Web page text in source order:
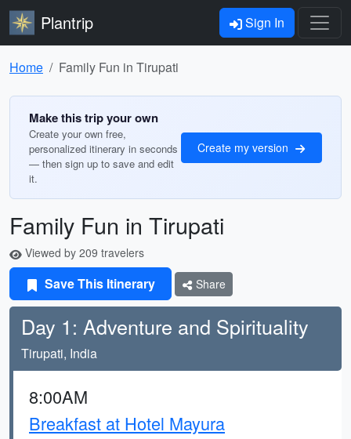
Plantrip Sign In
Home Family Fun in Tirupati
Make this trip your own
Create your own free,
personalized itinerary in seconds
— then sign up to save and edit
it.
Create my version
Family Fun in Tirupati
Viewed by 209 travelers
Save This Itinerary Share
Day 1: Adventure and Spirituality
Tirupati, India
8:00AM
Breakfast at Hotel Mayura